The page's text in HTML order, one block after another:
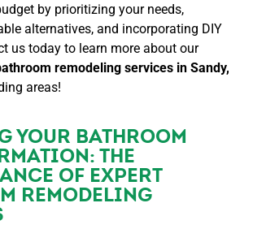
by prioritizing your needs,
alternatives, and incorporating DIY
us today to learn more about our
remodeling services in Sandy,
areas!
YOUR BATHROOM
THE
OF EXPERT
REMODELING